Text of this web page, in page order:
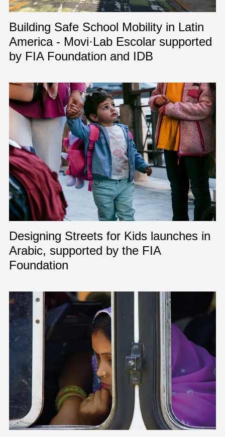
Building Safe School Mobility in Latin
America - Movi·Lab Escolar supported
by FIA Foundation and IDB
Designing Streets for Kids launches in
Arabic, supported by the FIA
Foundation